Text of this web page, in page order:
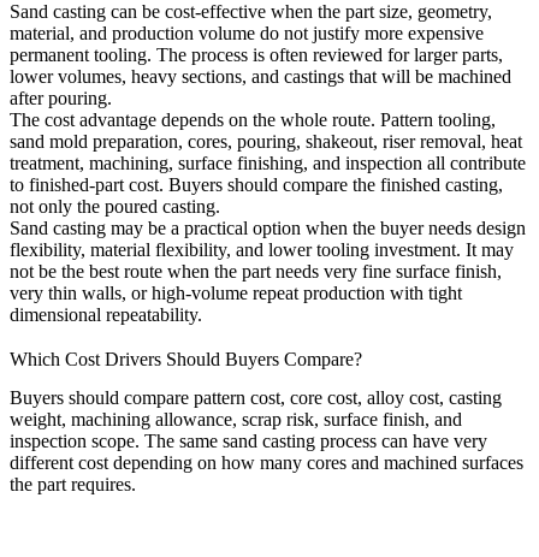
Sand casting can be cost-effective when the part size, geometry,
material, and production volume do not justify more expensive
permanent tooling. The process is often reviewed for larger parts,
lower volumes, heavy sections, and castings that will be machined
after pouring.
The cost advantage depends on the whole route. Pattern tooling,
sand mold preparation, cores, pouring, shakeout, riser removal, heat
treatment, machining, surface finishing, and inspection all contribute
to finished-part cost. Buyers should compare the finished casting,
not only the poured casting.
Sand casting may be a practical option when the buyer needs design
flexibility, material flexibility, and lower tooling investment. It may
not be the best route when the part needs very fine surface finish,
very thin walls, or high-volume repeat production with tight
dimensional repeatability.
Which Cost Drivers Should Buyers Compare?
Buyers should compare pattern cost, core cost, alloy cost, casting
weight, machining allowance, scrap risk, surface finish, and
inspection scope. The same sand casting process can have very
different cost depending on how many cores and machined surfaces
the part requires.